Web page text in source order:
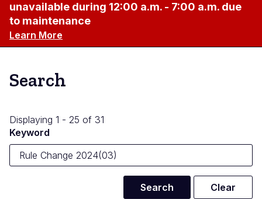
unavailable during 12:00 a.m. - 7:00 a.m. due
to maintenance
Learn More
Search
Displaying 1 - 25 of 31
Keyword